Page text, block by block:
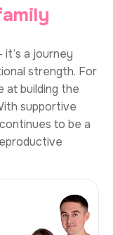
amily
a journey
strength. For
at building the
supportive
to be a